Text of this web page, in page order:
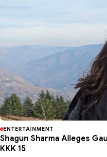
ENTERTAINMENT
Shagun Sharma Alleges
KKK 15